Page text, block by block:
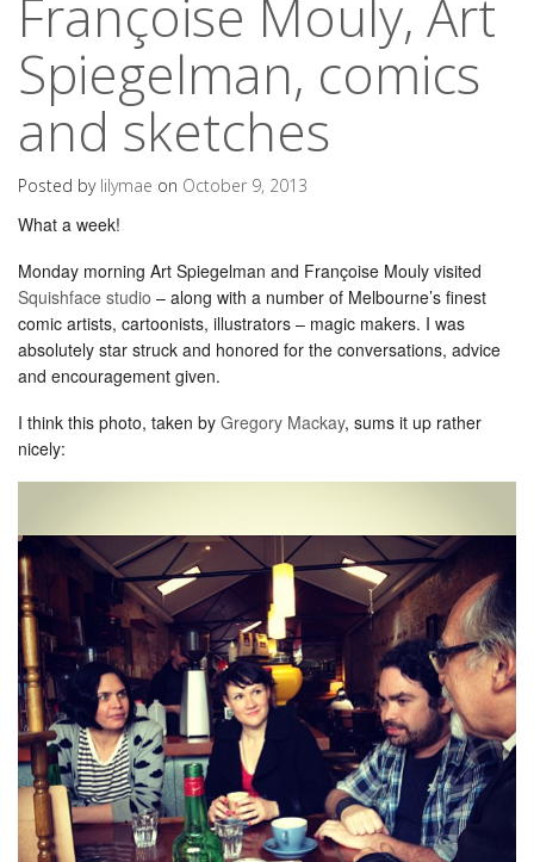
Françoise Mouly, Art
Spiegelman, comics
and sketches
Posted by lilymae on October 9, 2013
What a week!
Monday morning Art Spiegelman and Françoise Mouly visited
Squishface studio – along with a number of Melbourne’s finest
comic artists, cartoonists, illustrators – magic makers. I was
absolutely star struck and honored for the conversations, advice
and encouragement given.
I think this photo, taken by Gregory Mackay, sums it up rather
nicely: